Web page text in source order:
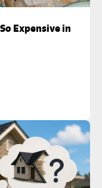
Expensive in